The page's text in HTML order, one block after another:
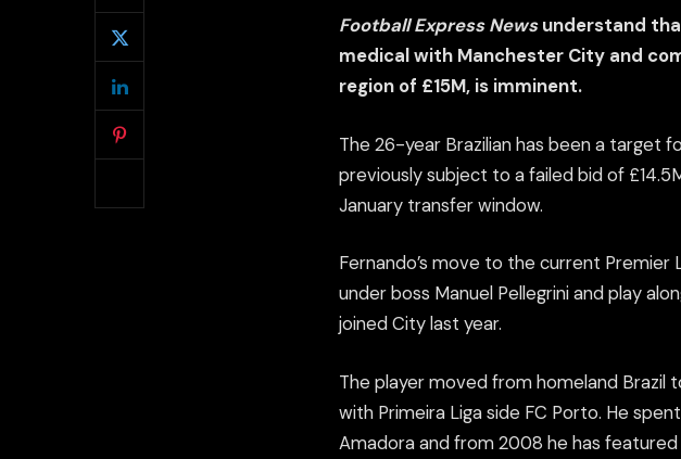
Football Express Newsunderstand
medical with Manchester City and
region of £15M, is imminent.
The 26-year Brazilian has been a target
previously subject to a failed bid of
January transfer window.
Fernando’s move to the current
under boss Manuel Pellegrini and play
joined City last year.
The player moved from homeland Brazil
with Primeira Liga side FC Porto. He
Amadora and from 2008 he has